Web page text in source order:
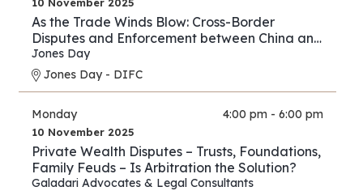
As the Trade Winds Blow: Cross-Border
Disputes and Enforcement between China and
the Middle East
Jones Day
Jones Day - DIFC
Monday 4:00 pm - 6:00 pm
10 November 2025
Private Wealth Disputes – Trusts, Foundations,
Family Feuds – Is Arbitration the Solution?
Galadari Advocates & Legal Consultants